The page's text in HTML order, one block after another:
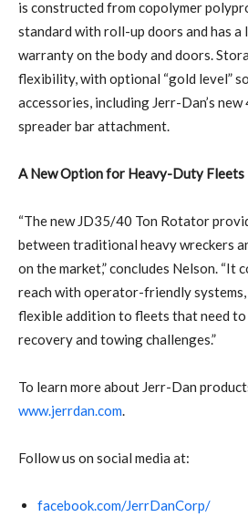
is constructed from copolymer
standard with roll-up doors and has
warranty on the body and doors.
flexibility, with optional “gold level”
accessories, including Jerr-Dan’s
spreader bar attachment.
A New Option for Heavy-Duty Fleets
“The new JD35/40 Ton Rotator
between traditional heavy wreckers
on the market,” concludes Nelson. “It
reach with operator-friendly
flexible addition to fleets that need to
recovery and towing challenges.”
To learn more about Jerr-Dan
www.jerrdan.com.
Follow us on social media at:
facebook.com/JerrDanCorp/